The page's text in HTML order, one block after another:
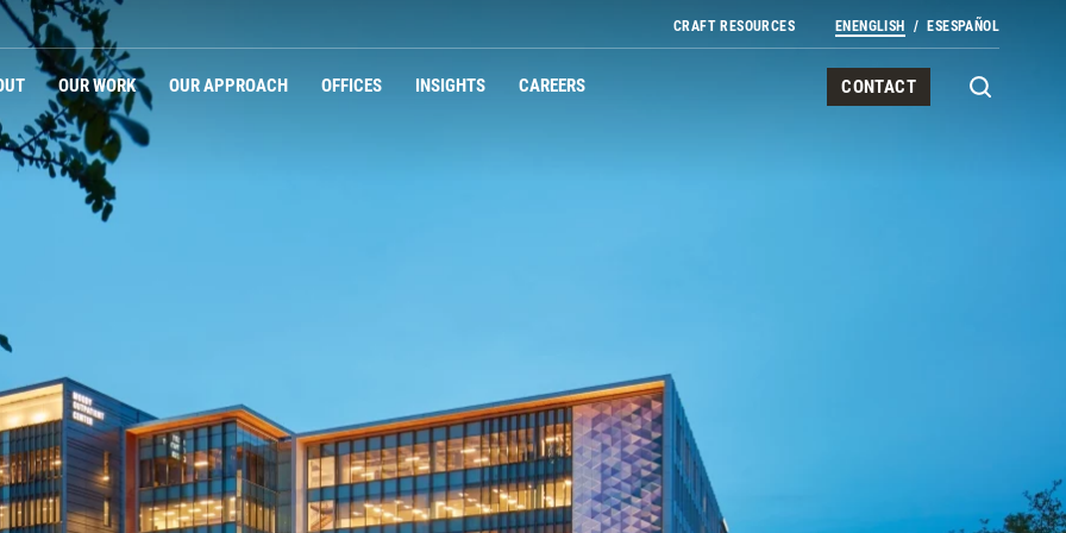
OUR WORK OUR APPROACH OFFICES INSIGHTS CAREERS CONTACT
CRAFT RESOURCES EN ENGLISH ESESPAÑOL